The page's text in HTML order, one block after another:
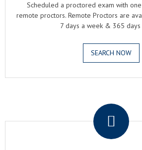
Scheduled a proctored exam with
remote proctors. Remote Proctors are
7 days a week & 365 days
SEARCH NOW